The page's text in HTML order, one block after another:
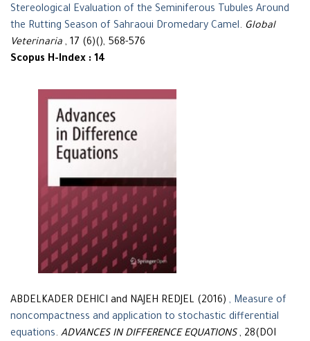
Stereological Evaluation of the Seminiferous Tubules Around
the Rutting Season of Sahraoui Dromedary Camel. Global
Veterinaria , 17 (6)(), 568-576
Scopus H-Index : 14
ABDELKADER DEHICI and NAJEH REDJEL (2016) , Measure of
noncompactness and application to stochastic differential
equations. ADVANCES IN DIFFERENCE EQUATIONS , 28(DOI